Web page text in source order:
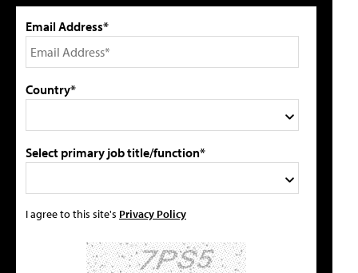
Email Address*
Country*
Select primary job title/function*
I agree to this site's Privacy Policy